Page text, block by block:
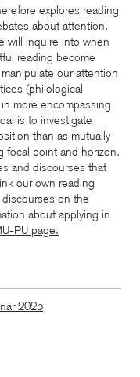
explores reading
about attention.
will inquire into when
reading become
our attention
(philological
more encompassing
is to investigate
than as mutually
focal point and horizon.
and discourses that
our own reading
on the
about applying in
-PU page.
2025